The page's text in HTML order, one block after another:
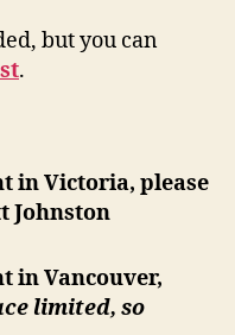
but you can
.
in Victoria, please
Johnston
in Vancouver,
limited, so